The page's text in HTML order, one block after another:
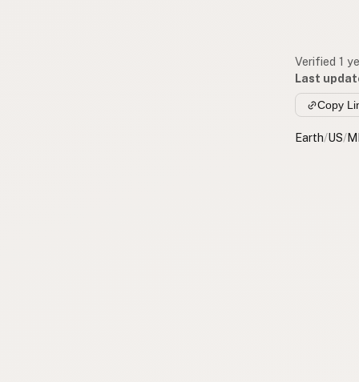
Verified 1
Last
Copy
Earth/US/MI